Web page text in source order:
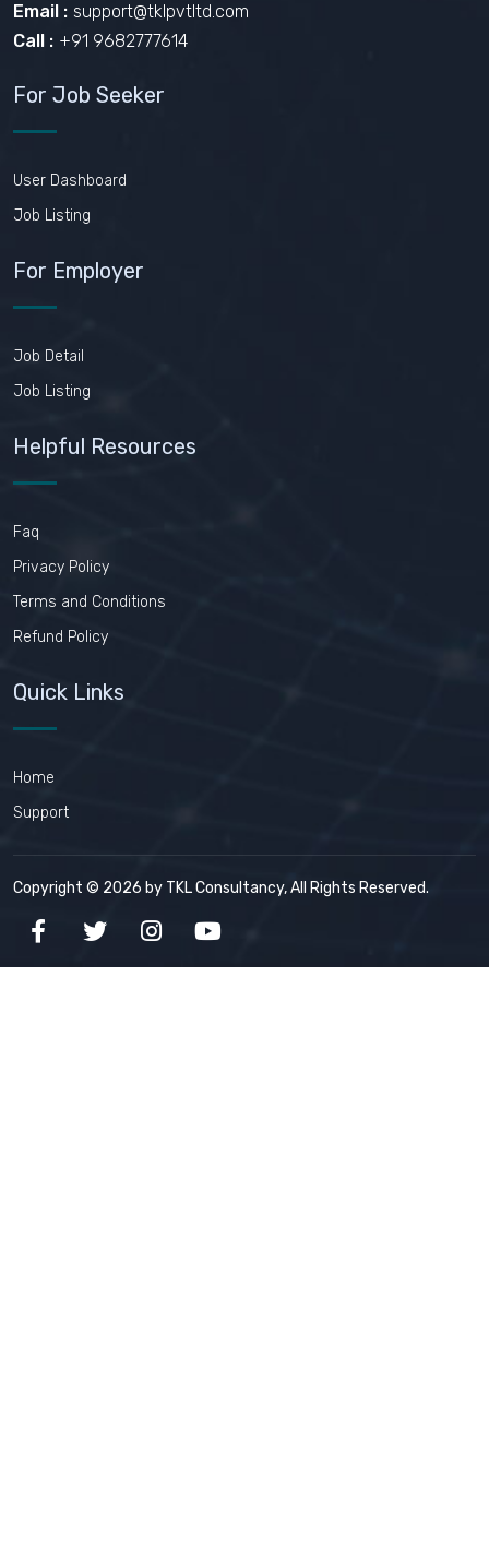
Email : support@tklpvtltd.com
Call : +91 9682777614
For Job Seeker
User Dashboard
Job Listing
For Employer
Job Detail
Job Listing
Helpful Resources
Faq
Privacy Policy
Terms and Conditions
Refund Policy
Quick Links
Home
Support
Copyright © 2026 by TKL Consultancy, All Rights Reserved.